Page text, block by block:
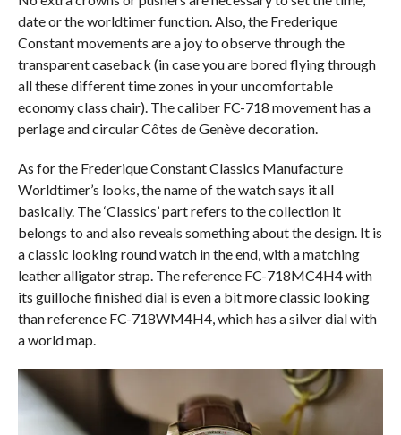
date or the worldtimer function. Also, the Frederique
Constant movements are a joy to observe through the
transparent caseback (in case you are bored flying through
all these different time zones in your uncomfortable
economy class chair). The caliber FC-718 movement has a
perlage and circular Côtes de Genève decoration.
As for the Frederique Constant Classics Manufacture
Worldtimer’s looks, the name of the watch says it all
basically. The ‘Classics’ part refers to the collection it
belongs to and also reveals something about the design. It is
a classic looking round watch in the end, with a matching
leather alligator strap. The reference FC-718MC4H4 with
its guilloche finished dial is even a bit more classic looking
than reference FC-718WM4H4, which has a silver dial with
a world map.